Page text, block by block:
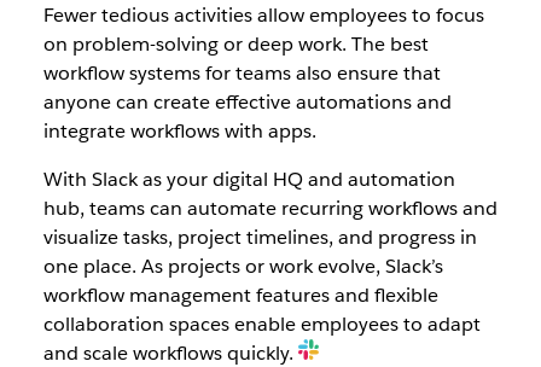
Fewer tedious activities allow employees to focus
on problem-solving or deep work. The best
workflow systems for teams also ensure that
anyone can create effective automations and
integrate workflows with apps.
With Slack as your digital HQ and automation
hub, teams can automate recurring workflows and
visualize tasks, project timelines, and progress in
one place. As projects or work evolve, Slack’s
workflow management features and flexible
collaboration spaces enable employees to adapt
and scale workflows quickly.